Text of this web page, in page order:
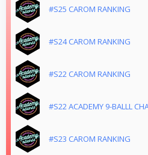
#S25 CAROM RANKING
#S24 CAROM RANKING
#S22 CAROM RANKING
#S22 ACADEMY 9-BALLL
#S23 CAROM RANKING